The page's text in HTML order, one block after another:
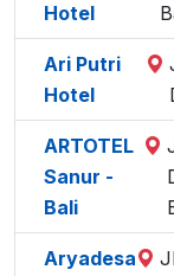
Hotel
Ari Putri
Hotel
ARTOTEL
Sanur -
Bali
Aryadesa